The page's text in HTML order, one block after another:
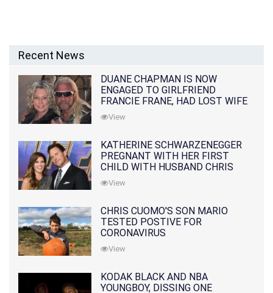
Recent News
DUANE CHAPMAN IS NOW
ENGAGED TO GIRLFRIEND
FRANCIE FRANE, HAD LOST WIFE
10 MONTHS EARLIER
View
KATHERINE SCHWARZENEGGER
PREGNANT WITH HER FIRST
CHILD WITH HUSBAND CHRIS
PRATT
View
CHRIS CUOMO'S SON MARIO
TESTED POSTIVE FOR
CORONAVIRUS
View
KODAK BLACK AND NBA
YOUNGBOY, DISSING ONE